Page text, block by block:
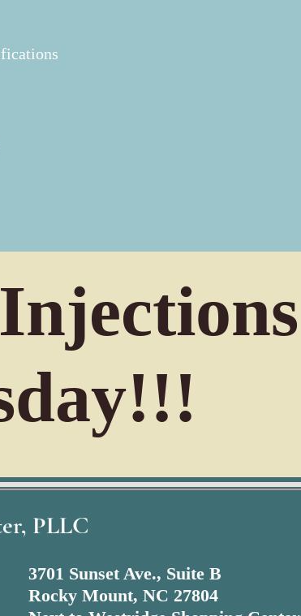
PLLC
3701 Sunset Ave., Suite B
Rocky Mount, NC 27804